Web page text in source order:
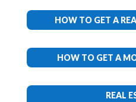
HOW TO GET A
HOW TO GET A
REAL